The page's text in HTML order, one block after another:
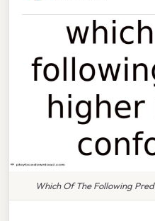
Which Of The Following